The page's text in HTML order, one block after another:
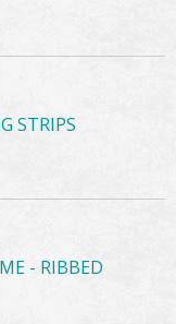
STRIPS
- RIBBED